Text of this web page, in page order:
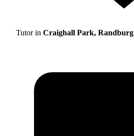
Tutor in Craighall Park, Randburg